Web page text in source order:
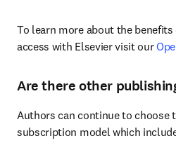
To learn more about the
access with Elsevier visit our
Are there other
Authors can continue to choose
subscription model which